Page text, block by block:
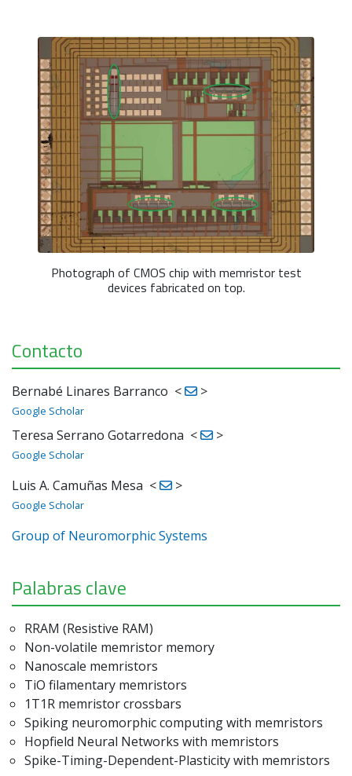
Photograph of CMOS chip with memristor test
devices fabricated on top.
Contacto
Bernabé Linares Barranco < >
Google Scholar
Teresa Serrano Gotarredona < >
Google Scholar
Luis A. Camuñas Mesa < >
Google Scholar
Group of Neuromorphic Systems
Palabras clave
RRAM (Resistive RAM)
Non-volatile memristor memory
Nanoscale memristors
TiO filamentary memristors
1T1R memristor crossbars
Spiking neuromorphic computing with memristors
Hopfield Neural Networks with memristors
Spike-Timing-Dependent-Plasticity with memristors